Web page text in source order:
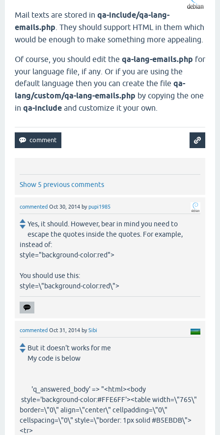
Mail texts are stored in qa-include/qa-lang-
emails.php . They should support HTML in them which
would be enough to make something more appealing.
Of course, you should edit the qa-lang-emails.php for
your language file, if any. Or if you are using the
default language then you can create the file qa-
lang/custom/qa-lang-emails.php by copying the one
in qa-include and customize it your own.
Show 5 previous comments
commented Oct 30, 2014 bypupi1985
Yes, it should. However, bear in mind you need to
escape the quotes inside the quotes. For example,
instead of:
style="background-color:red">
You should use this:
style=\"background-color:red\">
commented Oct 31, 2014 bySibi
But it doesn't works for me
My code is below
'q_answered_body' => "<html><body
style='background-color:#FFE6FF'><table width=\"765\"
border=\"0\" align=\"center\" cellpadding=\"0\"
cellspacing=\"0\" style=\"border: 1px solid #B5EBDB\">
<tr>